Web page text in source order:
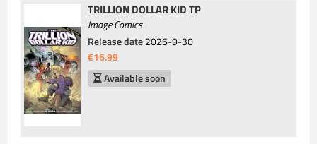
TRILLION DOLLAR KID TP
Image Comics
Release date2026-9-30
€16.99
Available soon